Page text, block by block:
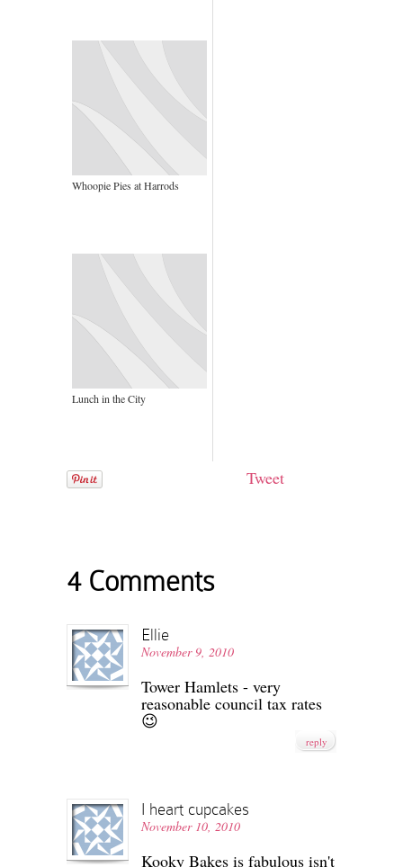
Whoopie Pies at Harrods
Lunch in the City
Tweet
4 Comments
Ellie
November 9, 2010
Tower Hamlets - very
reasonable council tax rates
😉
reply
I heart cupcakes
November 10, 2010
Kooky Bakes is fabulous isn't